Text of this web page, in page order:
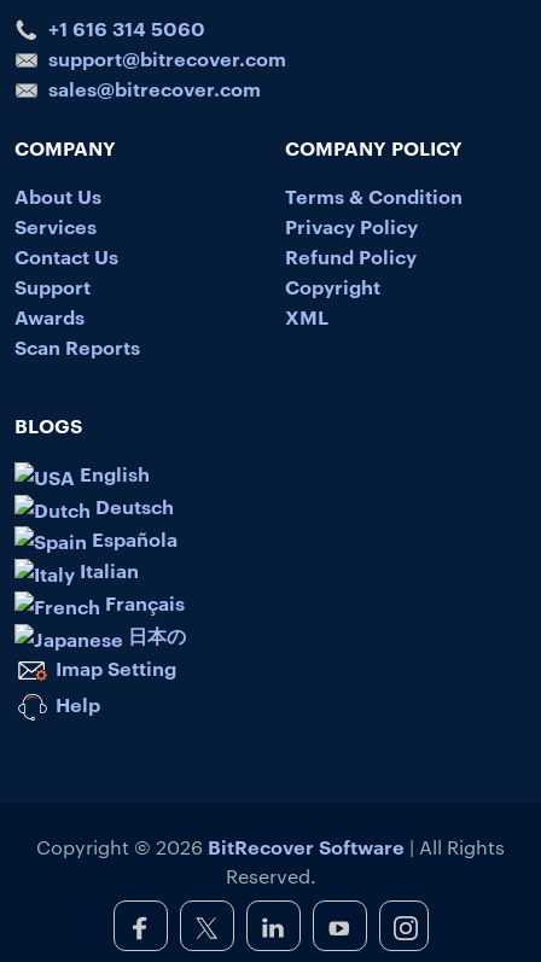
+1 616 314 5060
support@bitrecover.com
sales@bitrecover.com
COMPANY
About Us
Services
Contact Us
Support
Awards
Scan Reports
COMPANY POLICY
Terms & Condition
Privacy Policy
Refund Policy
Copyright
XML
BLOGS
English
Deutsch
Española
Italian
Français
日本の
Imap Setting
Help
Copyright © 2026 BitRecover Software | All Rights
Reserved.